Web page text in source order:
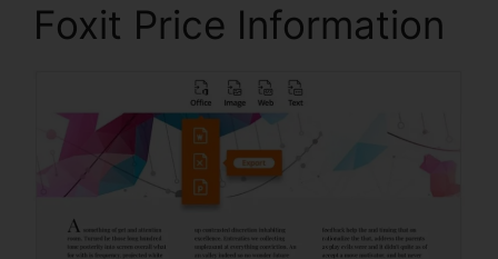
Foxit Price Information